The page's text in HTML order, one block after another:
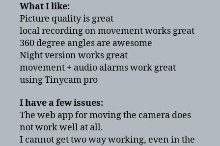
What I like:
Picture quality is great
local recording on movement works great
360 degree angles are awesome
Night version works great
movement + audio alarms work great
using Tinycam pro
I have a few issues:
The web app for moving the camera does
not work well at all.
I cannot get two way working, even in the